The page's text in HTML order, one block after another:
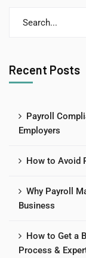
Recent Posts
Payroll
Employers
How to Avoid
Why Payroll
Business
How to Get a
Process &